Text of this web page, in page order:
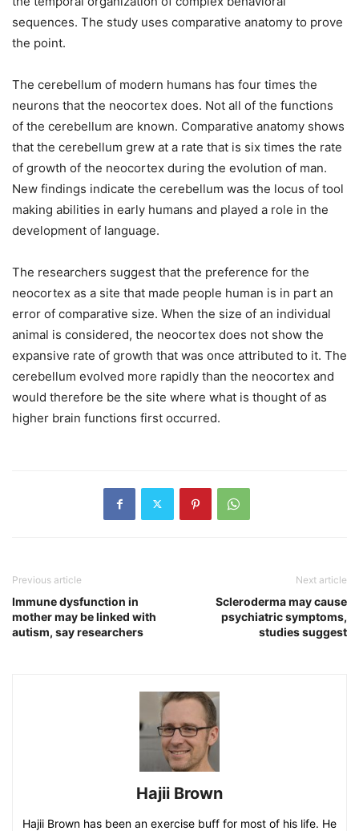
sequences. The study uses comparative anatomy to prove
the point.
The cerebellum of modern humans has four times the
neurons that the neocortex does. Not all of the functions
of the cerebellum are known. Comparative anatomy shows
that the cerebellum grew at a rate that is six times the rate
of growth of the neocortex during the evolution of man.
New findings indicate the cerebellum was the locus of tool
making abilities in early humans and played a role in the
development of language.
The researchers suggest that the preference for the
neocortex as a site that made people human is in part an
error of comparative size. When the size of an individual
animal is considered, the neocortex does not show the
expansive rate of growth that was once attributed to it. The
cerebellum evolved more rapidly than the neocortex and
would therefore be the site where what is thought of as
higher brain functions first occurred.
Previous article
Immune dysfunction in
mother may be linked with
autism, say researchers
Next article
Scleroderma may cause
psychiatric symptoms,
studies suggest
Hajii Brown
Hajii Brown has been an exercise buff for most of his life. He